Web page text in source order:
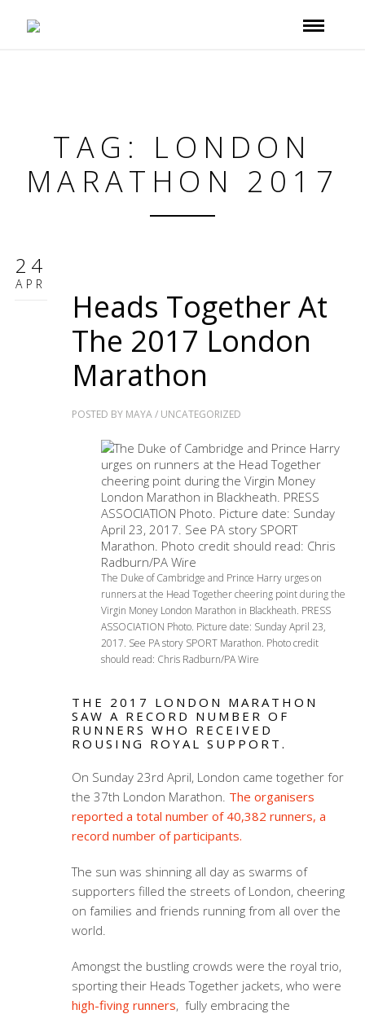
TAG: LONDON
MARATHON 2017
24
APR
Heads Together At
The 2017 London
Marathon
POSTED BY MAYA/ UNCATEGORIZED
The Duke of Cambridge and Prince Harry urges on
runners at the Head Together cheering point during the
Virgin Money London Marathon in Blackheath. PRESS
ASSOCIATION Photo. Picture date: Sunday April 23,
2017. See PA story SPORT Marathon. Photo credit
should read: Chris Radburn/PA Wire
THE 2017 LONDON MARATHON
SAW A RECORD NUMBER OF
RUNNERS WHO RECEIVED
ROUSING ROYAL SUPPORT.
On Sunday 23rd April, London came together for
the 37th London Marathon. The organisers
reported a total number of 40,382 runners, a
record number of participants.
The sun was shinning all day as swarms of
supporters filled the streets of London, cheering
on families and friends running from all over the
world.
Amongst the bustling crowds were the royal trio,
sporting their Heads Together jackets, who were
high-fiving runners, fully embracing the